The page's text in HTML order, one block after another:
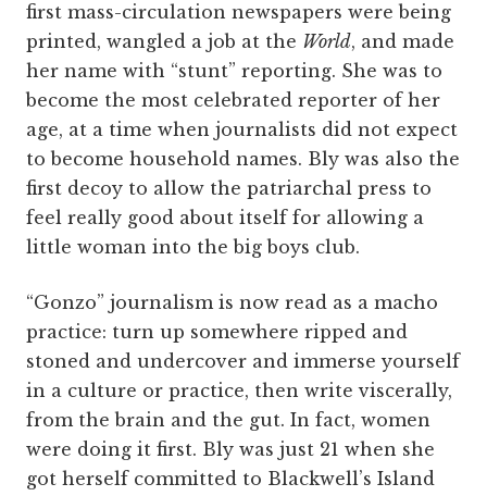
first mass-circulation newspapers were being
printed, wangled a job at the World, and made
her name with “stunt” reporting. She was to
become the most celebrated reporter of her
age, at a time when journalists did not expect
to become household names. Bly was also the
first decoy to allow the patriarchal press to
feel really good about itself for allowing a
little woman into the big boys club.
“Gonzo” journalism is now read as a macho
practice: turn up somewhere ripped and
stoned and undercover and immerse yourself
in a culture or practice, then write viscerally,
from the brain and the gut. In fact, women
were doing it first. Bly was just 21 when she
got herself committed to Blackwell’s Island